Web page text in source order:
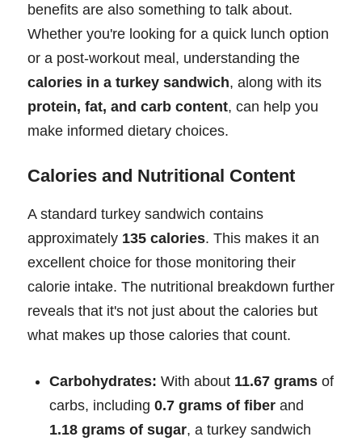
benefits are also something to talk about.
Whether you're looking for a quick lunch option
or a post-workout meal, understanding the
calories in a turkey sandwich, along with its
protein, fat, and carb content, can help you
make informed dietary choices.
Calories and Nutritional Content
A standard turkey sandwich contains
approximately 135 calories. This makes it an
excellent choice for those monitoring their
calorie intake. The nutritional breakdown further
reveals that it's not just about the calories but
what makes up those calories that count.
Carbohydrates: With about 11.67 grams of
carbs, including 0.7 grams of fiber and
1.18 grams of sugar, a turkey sandwich